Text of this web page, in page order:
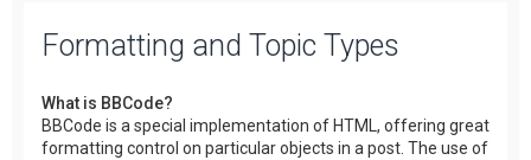
Formatting and Topic Types
What is BBCode?
BBCode is a special implementation of HTML, offering great
formatting control on particular objects in a post. The use of